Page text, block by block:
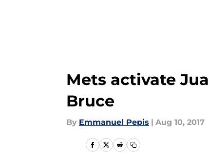
Mets activate
Bruce
By Emmanuel Pepis | Aug 10, 2017